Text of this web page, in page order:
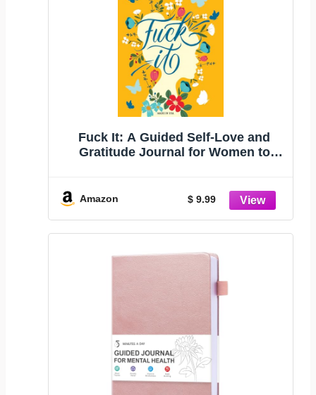
Fuck It: A Guided Self-Love and
Gratitude Journal for Women to
(Cute Self Care & Self Help Books)
Amazon $ 9.99